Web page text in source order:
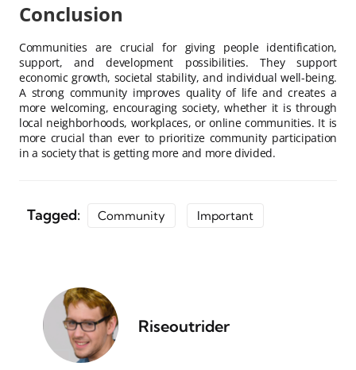
Conclusion
Communities are crucial for giving people identification,
support, and development possibilities. They support
economic growth, societal stability, and individual well-being.
A strong community improves quality of life and creates a
more welcoming, encouraging society, whether it is through
local neighborhoods, workplaces, or online communities. It is
more crucial than ever to prioritize community participation
in a society that is getting more and more divided.
Tagged: Community Important
Riseoutrider